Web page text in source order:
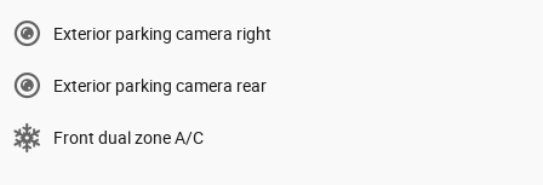
Exterior parking camera right
Exterior parking camera rear
Front dual zone A/C